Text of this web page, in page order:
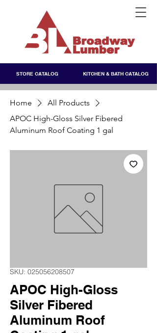
STORE CATALOG KITCHEN & BATH CATALOG
Home
All Products
APOC High-Gloss Silver Fibered
Aluminum Roof Coating 1 gal
SKU: 025056208507
APOC High-Gloss
Silver Fibered
Aluminum Roof